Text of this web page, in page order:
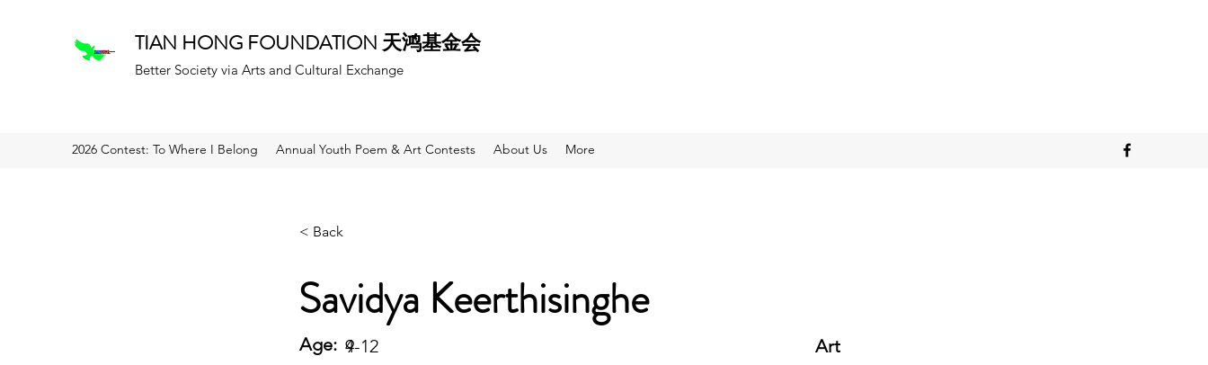
TIAN HONG FOUNDATION 天鸿基金会
Better Society via Arts and Cultural Exchange
2026 Contest: To Where I Belong Annual Youth Poem & Art Contests About Us More
< Back
Savidya Keerthisinghe
Age: 9
4-12
Art